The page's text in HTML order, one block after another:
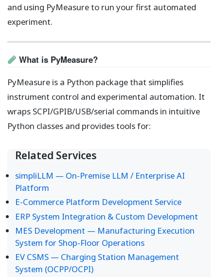
and using PyMeasure to run your first automated
experiment.
What is PyMeasure?
PyMeasure is a Python package that simplifies
instrument control and experimental automation. It
wraps SCPI/GPIB/USB/serial commands in intuitive
Python classes and provides tools for:
Related Services
simpliLLM — On-Premise LLM / Enterprise AI
Platform
E-Commerce Platform Development Service
ERP System Integration & Custom Development
MES Development — Manufacturing Execution
System for Shop-Floor Operations
EV CSMS — Charging Station Management
System (OCPP/OCPI)